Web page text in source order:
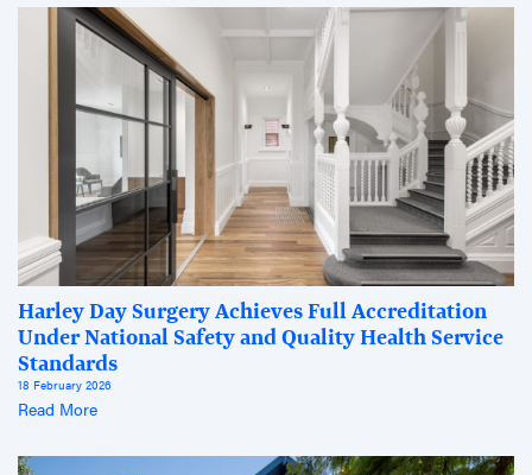
Harley Day Surgery Achieves Full Accreditation
Under National Safety and Quality Health Service
Standards
18 February 2026
Read More